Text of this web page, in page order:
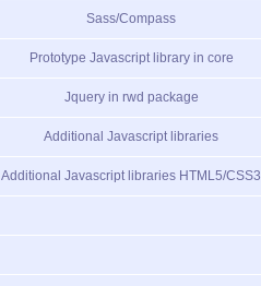
Sass/Compass
Prototype Javascript library in core
Jquery in rwd package
Additional Javascript libraries
Additional Javascript libraries HTML5/CSS3